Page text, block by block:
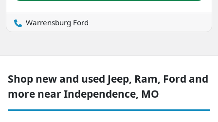
Warrensburg Ford
Shop new and used Jeep, Ram, Ford and
more near Independence, MO